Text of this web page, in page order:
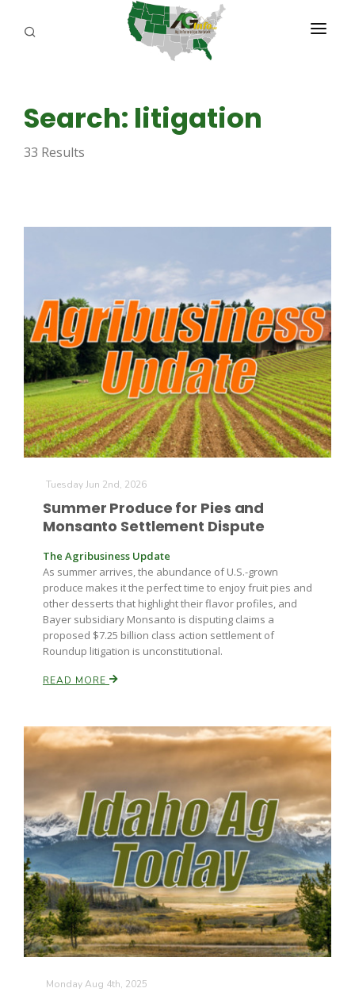
Farm of the Future
California Ag Today
The Agribusiness Update
ABOUT US
REPORTERS
Bob Larson
AGENCY PLANNING TOOL
Search: litigation
33 Results
Tuesday Jun 2nd, 2026
Summer Produce for Pies and
Monsanto Settlement Dispute
The Agribusiness Update
As summer arrives, the abundance of U.S.-grown
produce makes it the perfect time to enjoy fruit pies and
other desserts that highlight their flavor profiles, and
Bayer subsidiary Monsanto is disputing claims a
proposed $7.25 billion class action settlement of
Roundup litigation is unconstitutional.
READ MORE
Monday Aug 4th, 2025